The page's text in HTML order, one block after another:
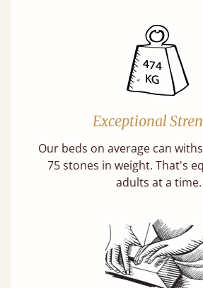
Exceptional
Our beds on average can
75 stones in weight. That's
adults at a time.